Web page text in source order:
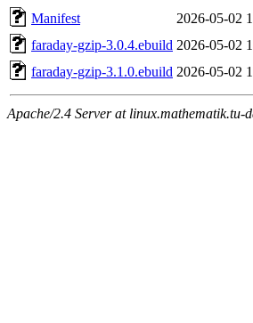
Manifest
2026-05-02
faraday-gzip-3.0.4.ebuild 2026-05-02
faraday-gzip-3.1.0.ebuild 2026-05-02
Apache/2.4 Server at linux.mathematik.tu-